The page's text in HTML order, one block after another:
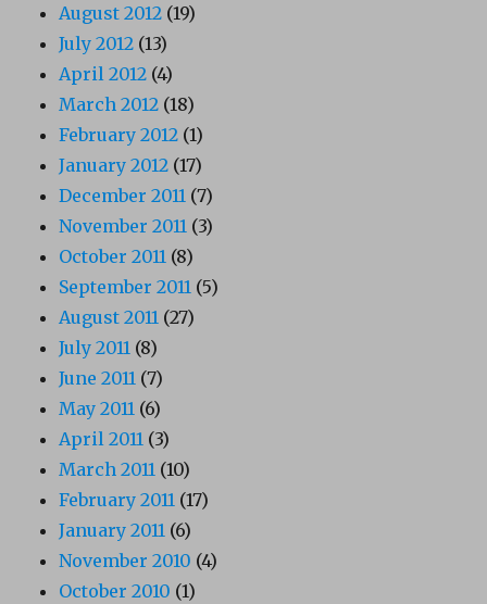
August 2012 (19)
July 2012 (13)
April 2012 (4)
March 2012 (18)
February 2012 (1)
January 2012 (17)
December 2011 (7)
November 2011 (3)
October 2011 (8)
September 2011 (5)
August 2011 (27)
July 2011 (8)
June 2011 (7)
May 2011 (6)
April 2011 (3)
March 2011 (10)
February 2011 (17)
January 2011 (6)
November 2010 (4)
October 2010 (1)